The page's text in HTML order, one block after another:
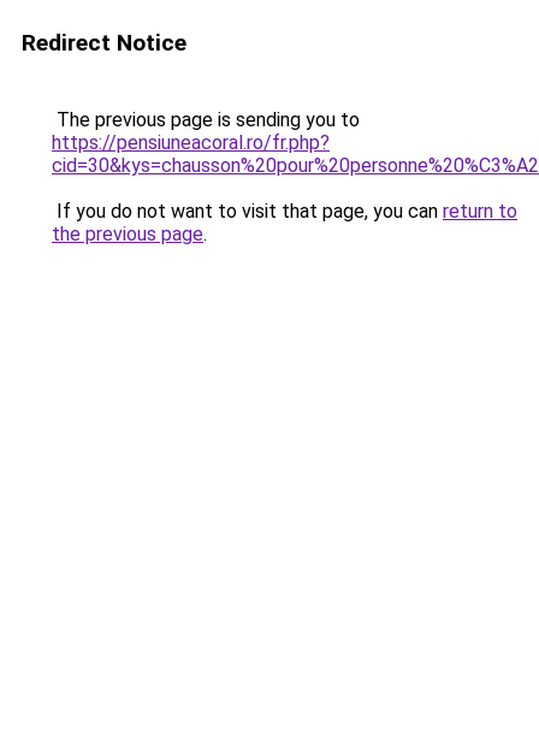
Redirect Notice
The previous page is sending you to
https://pensiuneacoral.ro/fr.php?
If you do not want to visit that page, you can return to
the previous page.